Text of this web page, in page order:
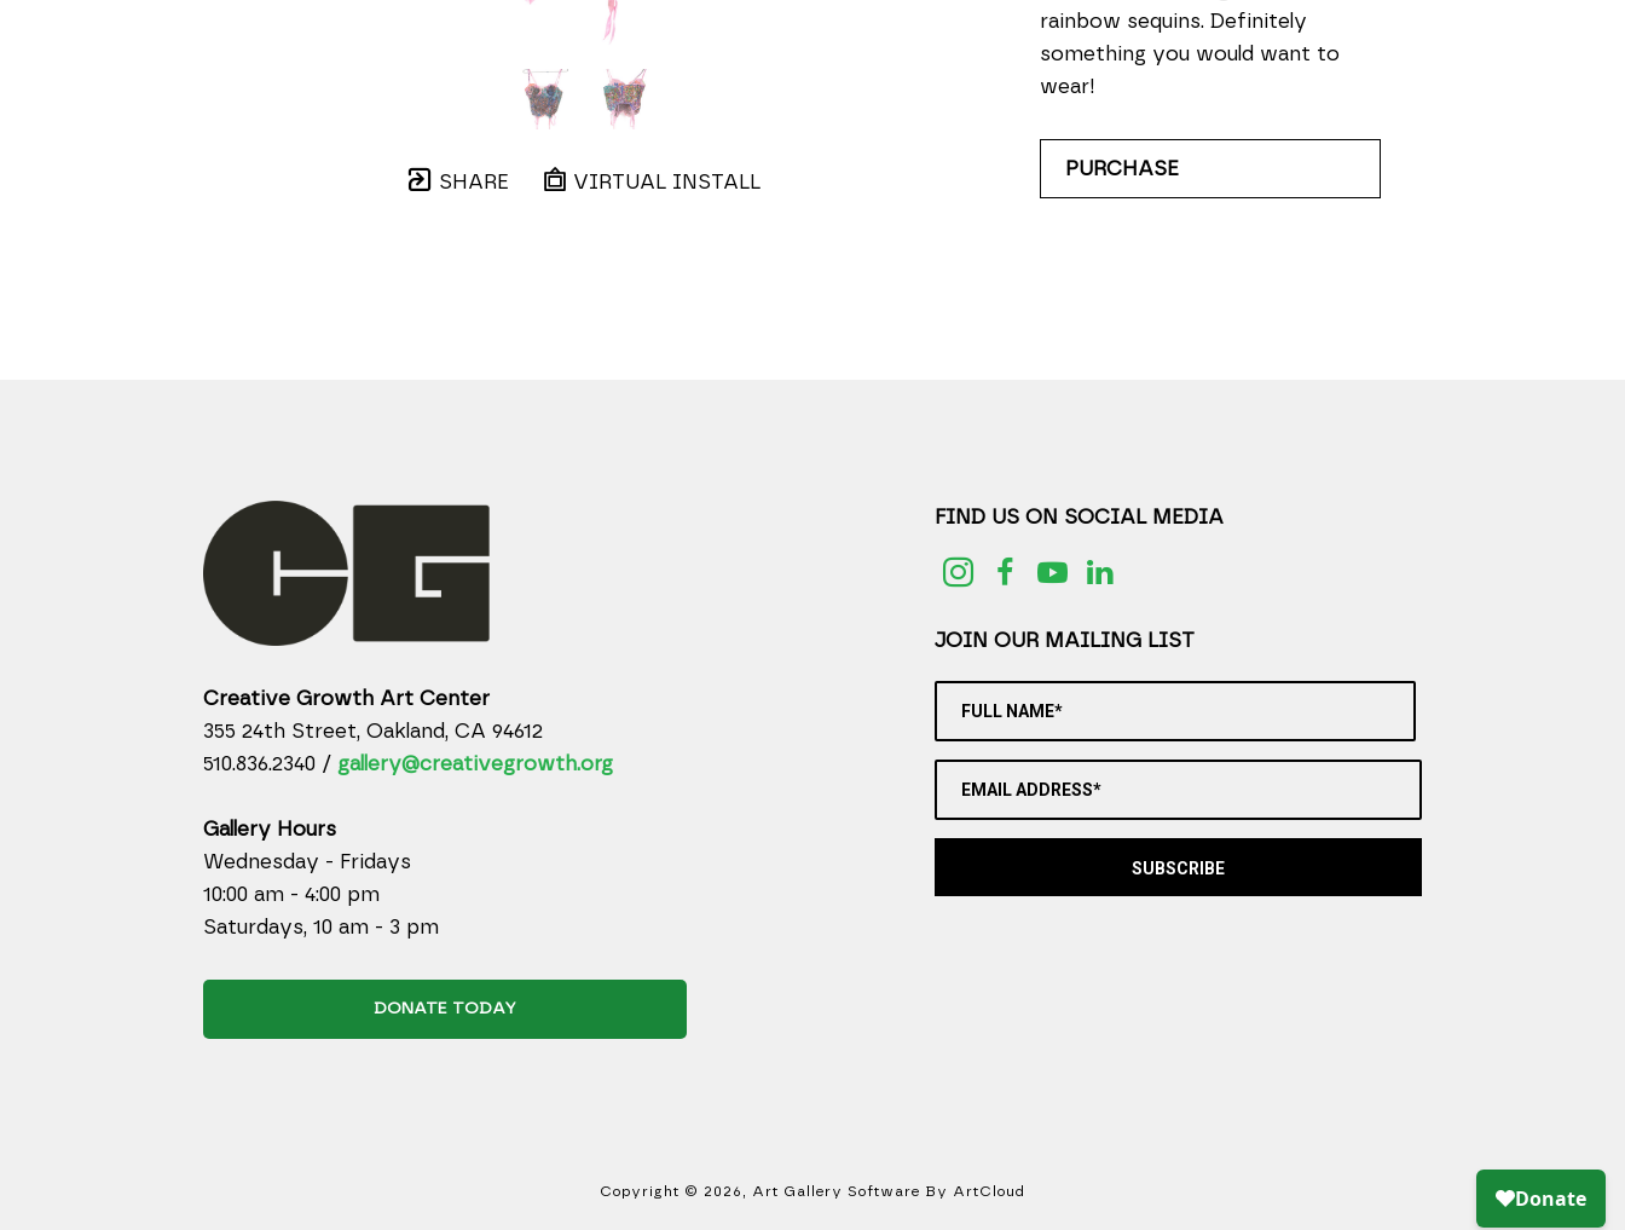
SHARE VIRTUAL INSTALL
rainbow sequins. Definitely
something you would want to
wear!
PURCHASE
Creative Growth Art Center
355 24th Street, Oakland, CA 94612
510.836.2340 / gallery@creativegrowth.org
Gallery Hours
Wednesday - Fridays
10:00 am - 4:00 pm
Saturdays, 10 am - 3 pm
DONATE TODAY
FIND US ON SOCIAL MEDIA
JOIN OUR MAILING LIST
FULL NAME*
EMAIL ADDRESS*
SUBSCRIBE
Copyright © 2026 Art Gallery Software By ArtCloud